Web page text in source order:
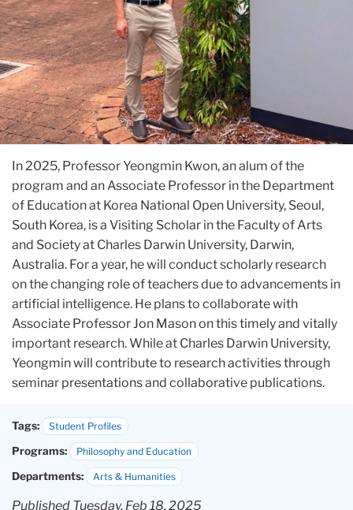
In 2025, Professor Yeongmin Kwon, an alum of the
program and an Associate Professor in the Department
of Education at Korea National Open University, Seoul,
South Korea, is a Visiting Scholar in the Faculty of Arts
and Society at Charles Darwin University, Darwin,
Australia. For a year, he will conduct scholarly research
on the changing role of teachers due to advancements in
artificial intelligence. He plans to collaborate with
Associate Professor Jon Mason on this timely and vitally
important research. While at Charles Darwin University,
Yeongmin will contribute to research activities through
seminar presentations and collaborative publications.
Tags: Student Profiles
Programs: Philosophy and Education
Departments: Arts & Humanities
Published Tuesday, Feb 18, 2025